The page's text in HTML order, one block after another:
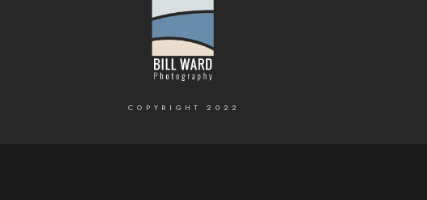
COPYRIGHT 2022